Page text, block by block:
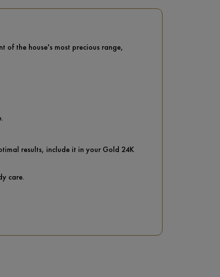
of the house's most precious range,
results, include it in your Gold 24K
care.